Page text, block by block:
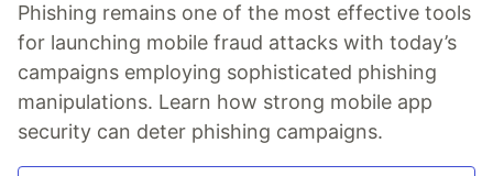
Phishing remains one of the most effective tools
for launching mobile fraud attacks with today’s
campaigns employing sophisticated phishing
manipulations. Learn how strong mobile app
security can deter phishing campaigns.